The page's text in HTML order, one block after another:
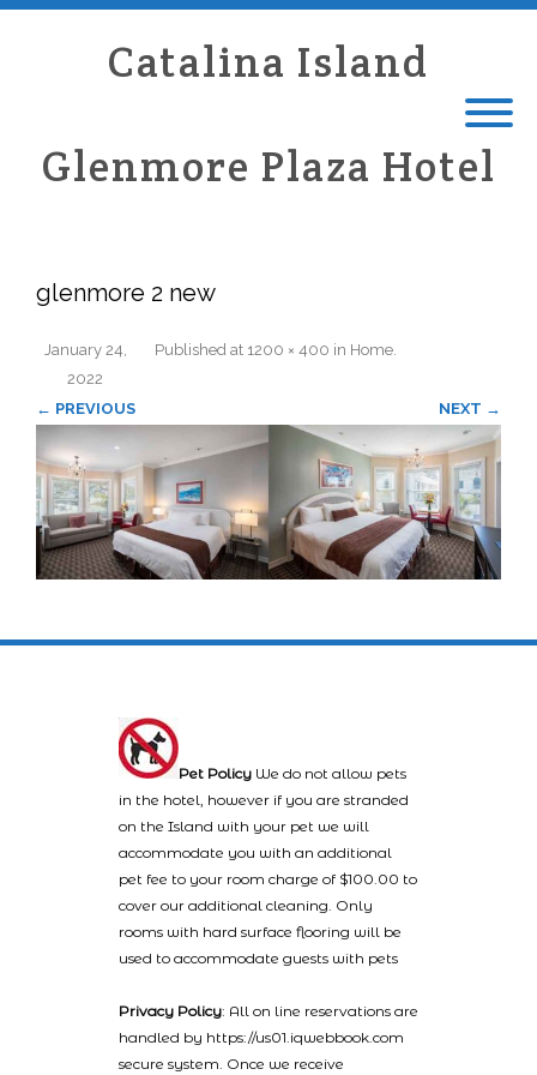
Catalina Island
Glenmore Plaza Hotel
glenmore 2 new
Published
January 24,
2022
at 1200 × 400 in Home.
← PREVIOUS NEXT →
Pet Policy We do not allow pets
in the hotel, however if you are stranded
on the Island with your pet we will
accommodate you with an additional
pet fee to your room charge of $100.00 to
cover our additional cleaning. Only
rooms with hard surface flooring will be
used to accommodate guests with pets
Privacy Policy: All on line reservations are
handled by https://us01.iqwebbook.com
secure system. Once we receive